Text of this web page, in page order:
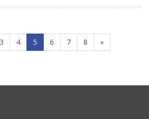
3 4 5 6 7 8 »